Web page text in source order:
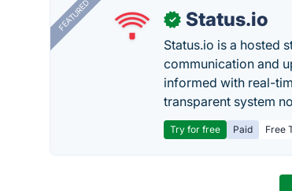
FEATURED ✓ Status.io
Status.io is a hosted
communication and
informed with real-
transparent system
Try for free Paid Free